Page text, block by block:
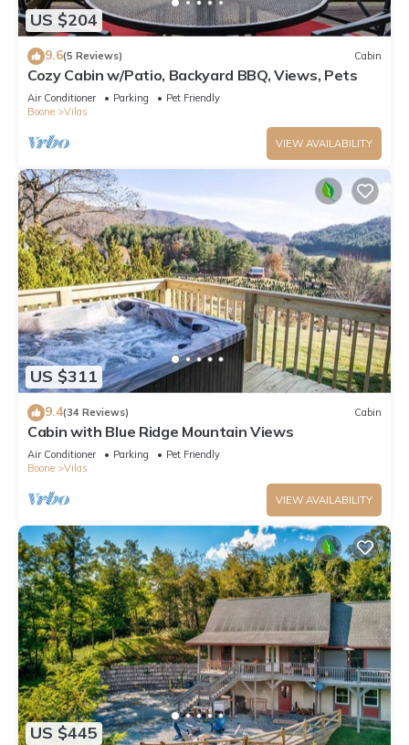
US $204
9.6(5 Reviews) Cabin
Cozy Cabin w/Patio, Backyard BBQ, Views, Pets
Air Conditioner Parking
Pet Friendly
Boone
Vilas
VIEW AVAILABILITY
US $311
9.4(34 Reviews) Cabin
Cabin with Blue Ridge Mountain Views
Air Conditioner Parking
Pet Friendly
Boone
Vilas
VIEW AVAILABILITY
US $445